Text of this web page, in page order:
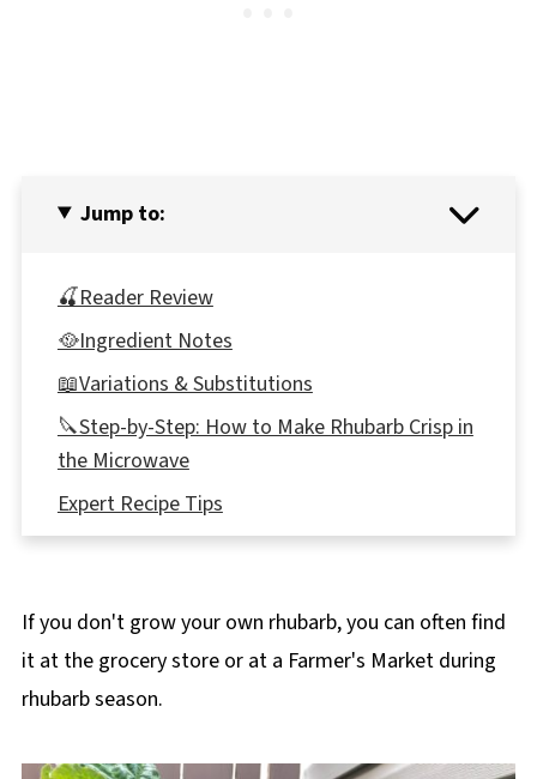
Jump to:
🍒Reader Review
🥘Ingredient Notes
📖Variations & Substitutions
🔪Step-by-Step: How to Make Rhubarb Crisp in
the Microwave
Expert Recipe Tips
🍽Equipment
👪 Serving Size
Top tips
📋More Rhubarb Recipes
If you don't grow your own rhubarb, you can often find
it at the grocery store or at a Farmer's Market during
rhubarb season.